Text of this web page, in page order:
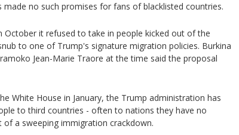
no such promises for fans of blacklisted countries.
October it refused to take in people kicked out of the
to one of Trump's signature migration policies. Burkina
Jean-Marie Traore at the time said the proposal
White House in January, the Trump administration has
to third countries - often to nations they have no
a sweeping immigration crackdown.